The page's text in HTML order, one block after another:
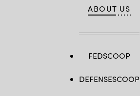
ABOUT US
FEDSCOOP
DEFENSESCOOP